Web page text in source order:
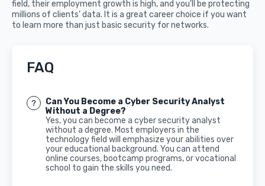
field, their employment growth is high, and you'll be protecting
millions of clients’ data. It is a great career choice if you want
to learn more than just basic security for networks.
FAQ
Can You Become a Cyber Security Analyst
Without a Degree?
Yes, you can become a cyber security analyst
without a degree. Most employers in the
technology field will emphasize your abilities over
your educational background. You can attend
online courses, bootcamp programs, or vocational
school to gain the skills you need.